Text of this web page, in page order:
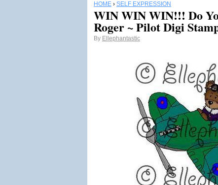
HOME › SELF EXPRESSION
WIN WIN WIN!!! Do
Roger ~ Pilot Digi
By Ellephantastic